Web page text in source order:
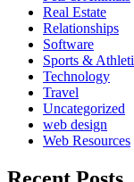
Real Estate
Relationships
Software
Sports &
Technology
Travel
Uncategorized
web design
Web Resources